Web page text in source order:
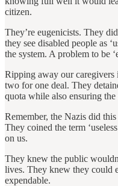
citizen.
They’re eugenicists. They
they see disabled people as
the system. A problem to be
Ripping away our
two for one deal. They
quota while also ensuring
Remember, the Nazis did
They coined the term
on us.
They knew the public
lives. They knew they could
expendable.